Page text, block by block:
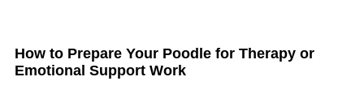
How to Prepare Your Poodle for Therapy or
Emotional Support Work